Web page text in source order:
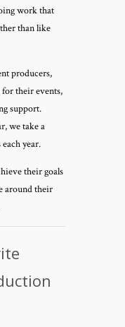
work that
than like
producers,
their events,
support.
we take a
year.
their goals
around their